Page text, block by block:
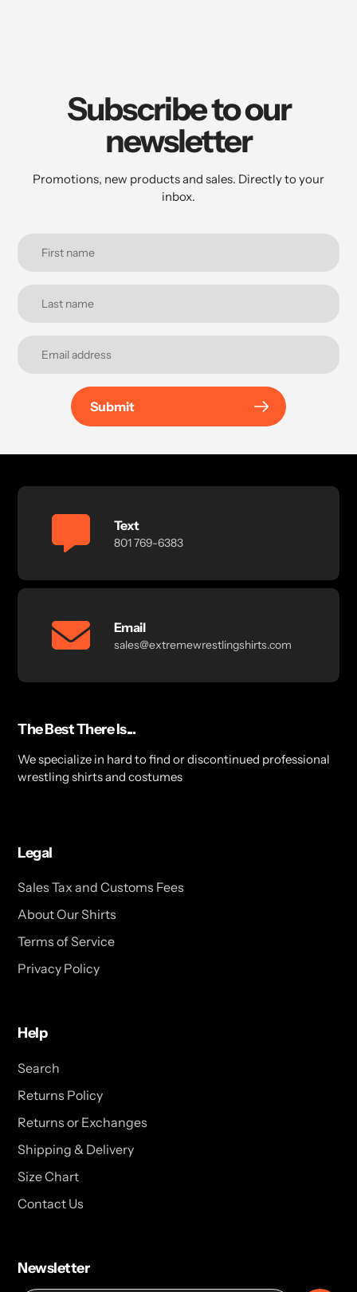
Subscribe to our
newsletter
Promotions, new products and sales. Directly to your
inbox.
Submit
Text
801 769-6383
Email
sales@extremewrestlingshirts.com
The Best There Is...
We specialize in hard to find or discontinued professional
wrestling shirts and costumes
Legal
Sales Tax and Customs Fees
About Our Shirts
Terms of Service
Privacy Policy
Help
Search
Returns Policy
Returns or Exchanges
Shipping & Delivery
Size Chart
Contact Us
Newsletter